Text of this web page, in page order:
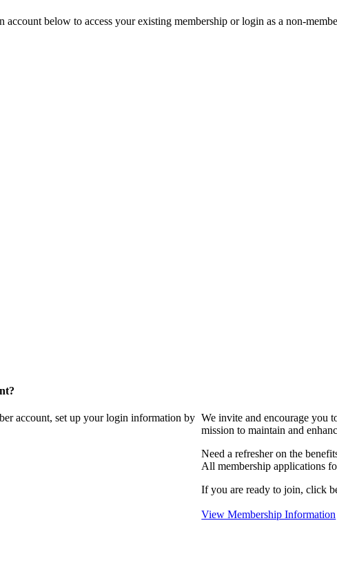
account below to access your existing membership or login as a non-
account, set up your login information by We invite and encourage you
mission to maintain and
Need a refresher on the
All membership applications
If you are ready to join, click
View Membership Information